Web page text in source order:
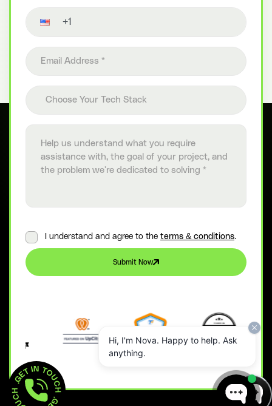
Choose Your Tech Stack
I understand and agree to the terms & conditions.
Submit Now
GET IN TOUCH  .
Hi, I'm Nova. Happy to help. Ask
anything.